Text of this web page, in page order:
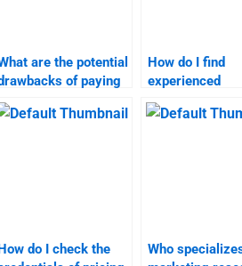
are the potential
of paying
for
research
How do I find
experienced
professionals for
marketing
How do I check the
Who